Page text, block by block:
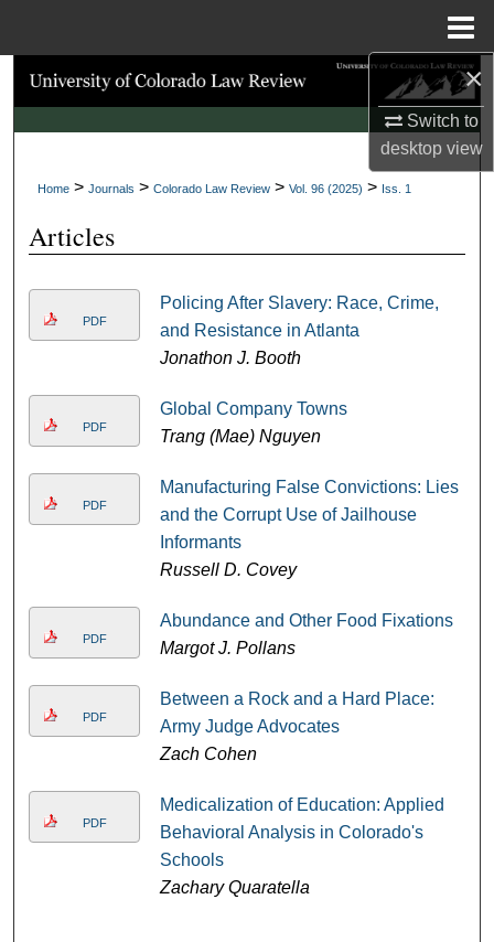
×
Switch to
desktopview
Search
Browse Collections
My Account
Digital Commons Network™
Home > Journals > Colorado Law Review > Vol. 96 (2025) > Iss. 1
Articles
PDF
Policing After Slavery: Race, Crime,
and Resistance in Atlanta
Jonathon J. Booth
PDF
Global Company Towns
Trang (Mae) Nguyen
PDF
Manufacturing False Convictions: Lies
and the Corrupt Use of Jailhouse
Informants
Russell D. Covey
PDF
Abundance and Other Food Fixations
Margot J. Pollans
PDF
Between a Rock and a Hard Place:
Army Judge Advocates
Zach Cohen
PDF
Medicalization of Education: Applied
Behavioral Analysis in Colorado's
Schools
Zachary Quaratella